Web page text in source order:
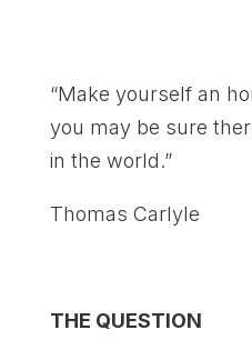
“Make yourself an
you may be sure
in the world.”
Thomas Carlyle
THE QUESTION